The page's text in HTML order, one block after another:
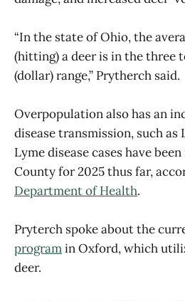
“In the state of Ohio, the
(hitting) a deer is in the three
(dollar) range,” Prytherch said.
Overpopulation also has an
disease transmission, such as
Lyme disease cases have
County for 2025 thus far,
Department of Health.
Pryterch spoke about the
programin Oxford, which
deer.